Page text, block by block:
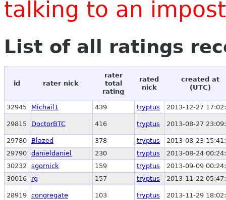
talking to an
List of all ratings
id rater nick
rater
total
rating
rated
nick
created at
(UTC)
32945 Michail1 439 tryptus 2013-12-27
29815 DoctorBTC 416 tryptus 2013-08-27
29780 Blazed 378 tryptus
2013-08-23
29790 danieldaniel 230 tryptus
2013-08-24
30232
sgornick 159 tryptus
2013-09-09
30016
rg 157 tryptus 2013-11-22
28919 congregate 103 tryptus 2013-11-29